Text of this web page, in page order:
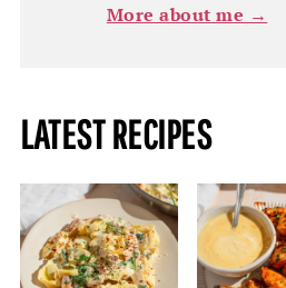
More about me →
LATEST RECIPES